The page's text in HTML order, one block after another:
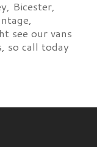
Bicester,
see our vans
so call today